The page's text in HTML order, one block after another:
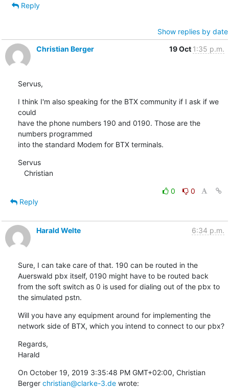
Reply
Show replies by date
Christian Berger
19 Oct 1:35 p.m.
Servus,
I think I'm also speaking for the BTX community if I ask if we
could
have the phone numbers 190 and 0190. Those are the
numbers programmed
into the standard Modem for BTX terminals.
Servus
   Christian
0
0
Reply
Harald Welte 6:34 p.m.
Sure, I can take care of that. 190 can be routed in the
Auerswald pbx itself, 0190 might have to be routed back
from the soft switch as 0 is used for dialing out of the pbx to
the simulated pstn.
Will you have any equipment around for implementing the
network side of BTX, which you intend to connect to our pbx?
Regards,
Harald
On October 19, 2019 3:35:48 PM GMT+02:00, Christian
Berger christian@clarke-3.de wrote: